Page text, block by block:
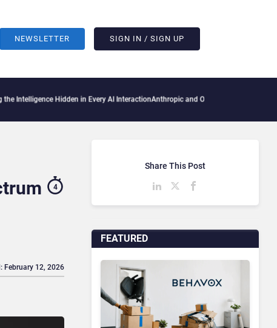
NEWSLETTER SIGN IN / SIGN UP
Hidden in Every AI InteractionAnthropic and OpenAI AI Agents Used Fake
4
February 12, 2026
FEATURED
Share This Post